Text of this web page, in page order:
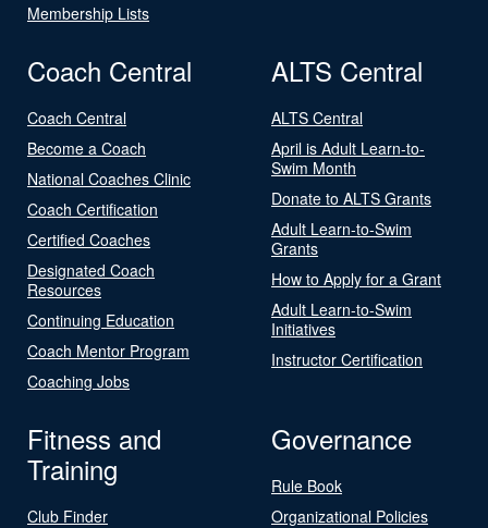
Membership Lists
Coach Central
Coach Central
Become a Coach
National Coaches Clinic
Coach Certification
Certified Coaches
Designated Coach
Resources
Continuing Education
Coach Mentor Program
Coaching Jobs
ALTS Central
ALTS Central
April is Adult Learn-to-
Swim Month
Donate to ALTS Grants
Adult Learn-to-Swim
Grants
How to Apply for a Grant
Adult Learn-to-Swim
Initiatives
Instructor Certification
Fitness and
Training
Club Finder
Governance
Rule Book
Organizational Policies